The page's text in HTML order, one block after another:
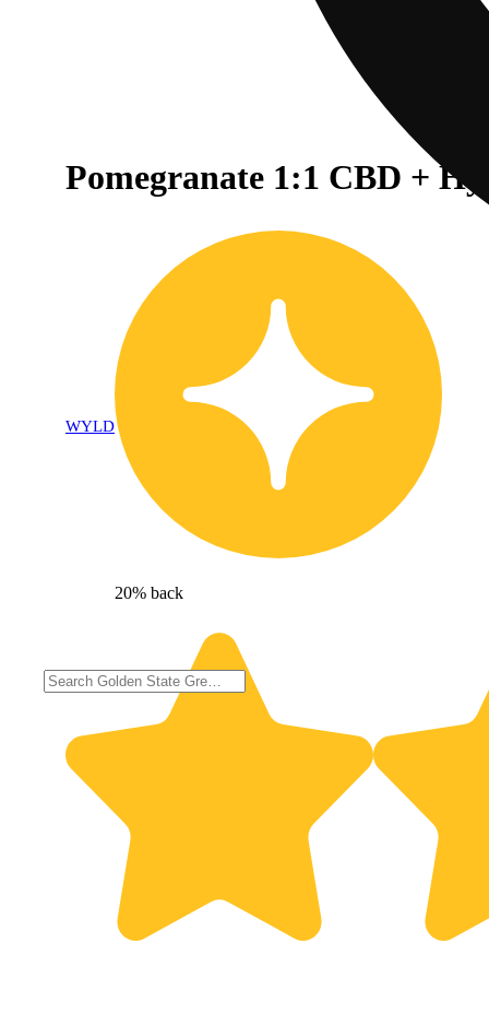
Pomegranate 1:1 CBD +
WYLD
20% back